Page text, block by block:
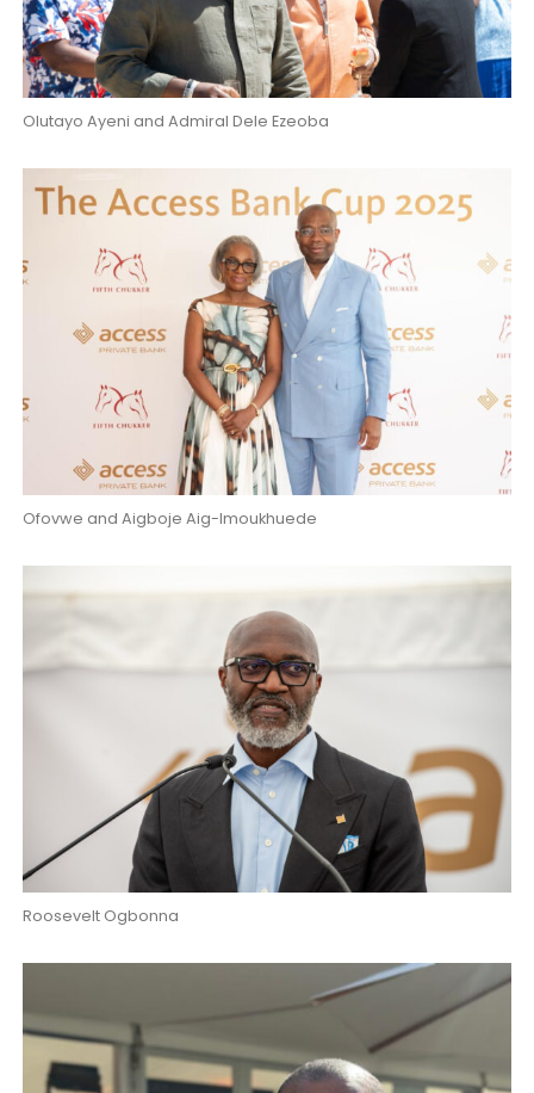
Olutayo Ayeni and Admiral Dele Ezeoba
Ofovwe and Aigboje Aig-Imoukhuede
Roosevelt Ogbonna